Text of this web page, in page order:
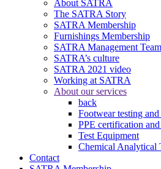
About SATRA
The SATRA Story
SATRA Membership
Furnishings Membership
SATRA Management Team
SATRA’s culture
SATRA 2021 video
Working at SATRA
About our services
back
Footwear testing and
PPE certification
Test Equipment
Chemical Analytical
Contact